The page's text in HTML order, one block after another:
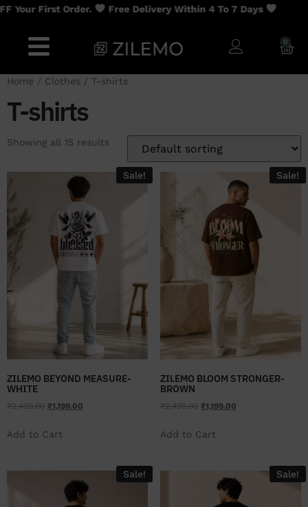
Order. Free Delivery Within 4 To 7 Days
0
Home / Clothes / T-shirts
T-shirts
Showing all 15 results
Sale!
ZILEMO BEYOND MEASURE-
WHITE
₹2,499.00 ₹1,199.00
Add to Cart
Sale!
ZILEMO BLOOM STRONGER-
BROWN
₹2,499.00 ₹1,199.00
Add to Cart
Sale! Sale!